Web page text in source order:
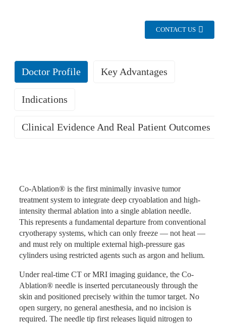
CONTACT US
Doctor Profile Key Advantages
Indications
Clinical Evidence And Real Patient Outcomes
Co-Ablation® is the first minimally invasive tumor
treatment system to integrate deep cryoablation and high-
intensity thermal ablation into a single ablation needle.
This represents a fundamental departure from conventional
cryotherapy systems, which can only freeze — not heat —
and must rely on multiple external high-pressure gas
cylinders using restricted agents such as argon and helium.
Under real-time CT or MRI imaging guidance, the Co-
Ablation® needle is inserted percutaneously through the
skin and positioned precisely within the tumor target. No
open surgery, no general anesthesia, and no incision is
required. The needle tip first releases liquid nitrogen to
Destruction
The nearly 300°C temperature differential between the
freezing and heating phases of Co-Ablation® exceeds
what any single-modality ablation system can produce.
The 85°C heating phase reaches and surpasses the
threshold required for complete tissue necrosis — a level
that conventional cryotherapy rewarming phases do not
achieve. The combination of direct cellular destruction by
ice crystal formation, ischemic necrosis from vascular
occlusion, and thermal coagulation during rewarming
ensures that tumor cells are attacked simultaneously
Co-Ablation® is indicated for ablation therapy of solid
tumors across a broad range of organ systems. Tumors in
hollow viscera are excluded. Suitable tumor types include:
Lung cancer (peripheral type, small lesions,
oligometastasis) · Hepatocellular carcinoma (single or
Pancreatic cancer (unresectable or oligometastatic) · Renal
cell carcinoma · Adrenal tumors · Prostate cancer · Breast
cancer and breast tumors · Bone tumors and soft tissue
tumors (including metastatic cases and those with severe
cancer pain) · Thyroid cancer · Maxillofacial tumors ·
The clinical effectiveness of Co-Ablation® has been
validated across multiple tumor types in studies published
in some of the world's most influential oncology and
medical science journals. The following represent
research program.
Advanced Intrahepatic Cholangiocarcinoma —
Nature Cancer (Impact Factor: 28.5)